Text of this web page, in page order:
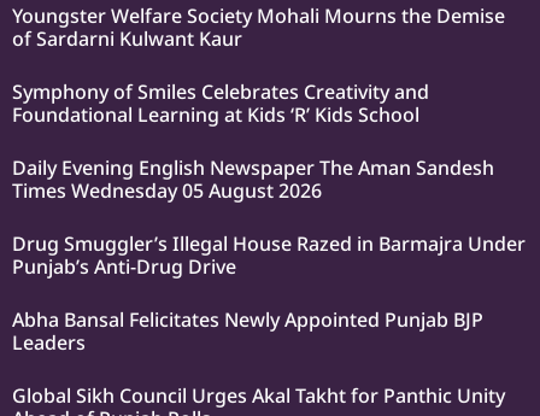
Youngster Welfare Society Mohali Mourns the Demise
of Sardarni Kulwant Kaur
Symphony of Smiles Celebrates Creativity and
Foundational Learning at Kids ‘R’ Kids School
Daily Evening English Newspaper The Aman Sandesh
Times Wednesday 05 August 2026
Drug Smuggler’s Illegal House Razed in Barmajra Under
Punjab’s Anti-Drug Drive
Abha Bansal Felicitates Newly Appointed Punjab BJP
Leaders
Global Sikh Council Urges Akal Takht for Panthic Unity